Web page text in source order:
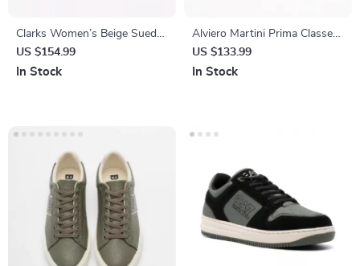
Clarks Women’s Beige Suede
Moccasins
US $154.99
In Stock
Alviero Martini Prima Classe
Women’s Lace-Up Shoes
US $133.99
In Stock